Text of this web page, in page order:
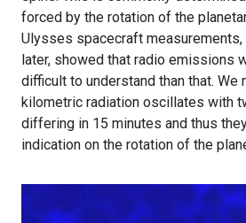
forced by the rotation of the
Ulysses spacecraft measurements,
later, showed that radio emissions
difficult to understand than that. We
kilometric radiation oscillates with
differing in 15 minutes and thus
indication on the rotation of the